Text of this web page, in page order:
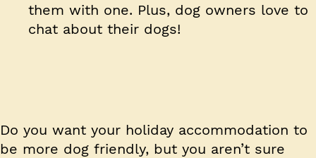
them with one. Plus, dog owners love to
chat about their dogs!
Do you want your holiday accommodation to
be more dog friendly, but you aren’t sure